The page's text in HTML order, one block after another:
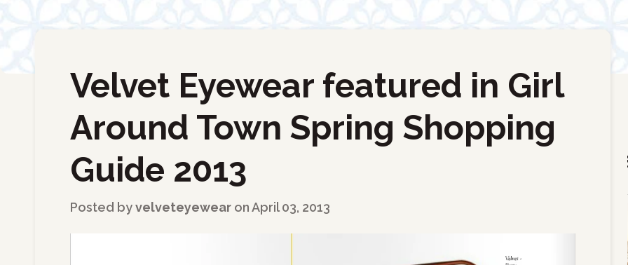
Back to Blog
Velvet Eyewear featured in Girl
Around Town Spring Shopping
Guide 2013
Posted byvelveteyewear onApril 03, 2013